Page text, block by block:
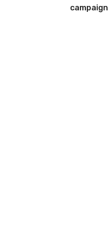
campaign